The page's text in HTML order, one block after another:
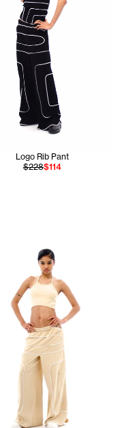
Logo Rib Pant
$228$114